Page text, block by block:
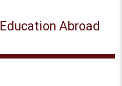
Abroad